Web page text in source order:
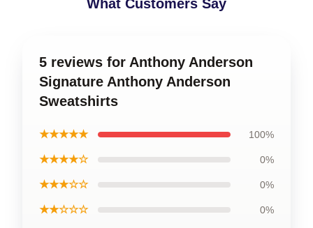
What Customers Say
5 reviews for Anthony Anderson
Signature Anthony Anderson
Sweatshirts
★★★★★ 100%
★★★★☆ 0%
★★★☆☆ 0%
★★☆☆☆ 0%